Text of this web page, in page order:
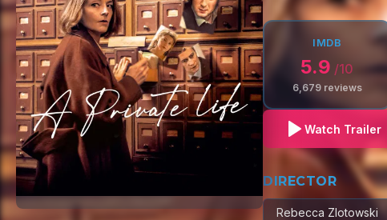
IMDB
5.9 /10
6,679reviews
Watch Trailer
DIRECTOR
Rebecca Zlotowski